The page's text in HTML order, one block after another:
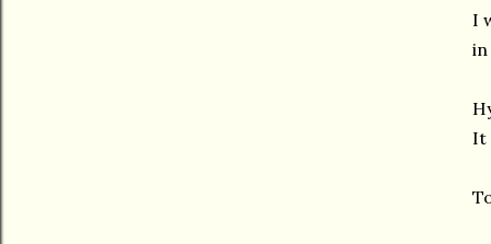
I
in
It